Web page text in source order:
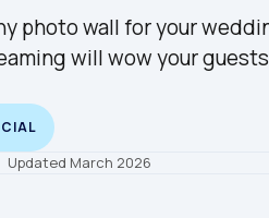
photo wall for your
will wow your
Updated March 2026